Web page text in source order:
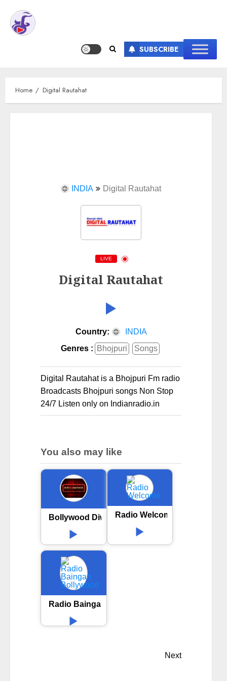
SUBSCRIBE
Home Digital Rautahat
INDIA Digital Rautahat
LIVE
Digital Rautahat
Country:
INDIA
Genres : Bhojpuri Songs
Digital Rautahat is a Bhojpuri Fm radio
Broadcasts Bhojpuri songs Non Stop
24/7 Listen only on Indianradio.in
You also may like
Bollywood Diwali PartyRadio Welcome
Radio Baingan Bollywood
Next